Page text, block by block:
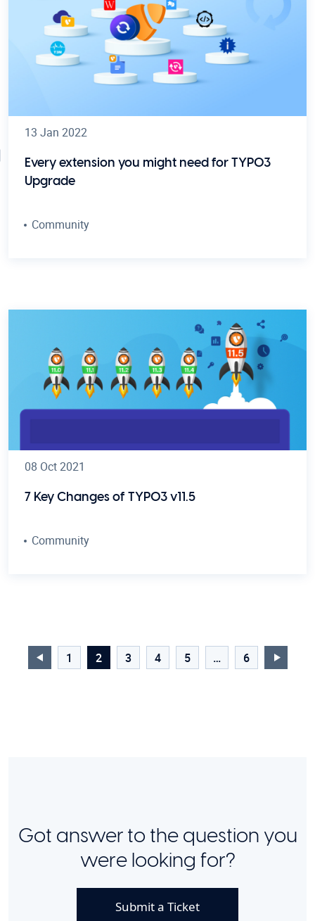
13 Jan 2022
Every extension you might need for TYPO3
Upgrade
Community
08 Oct 2021
7 Key Changes of TYPO3 v11.5
Community
1 2 3 4 5 … 6
Got answer to the question you
were looking for?
Submit a Ticket